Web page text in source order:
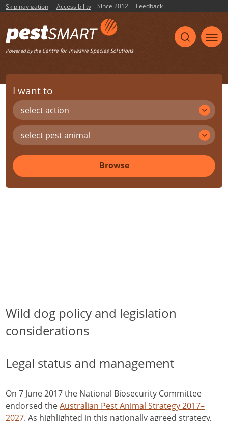
Skip navigation Accessibility Since 2012 Feedback
Powered by the Centre for Invasive Species Solutions
I want to
select action
select pest animal
Browse
Wild dog policy and legislation
considerations
Legal status and management
On 7 June 2017 the National Biosecurity Committee
endorsed theAustralian Pest Animal Strategy 2017–
2027. As highlighted in this nationally agreed strategy,